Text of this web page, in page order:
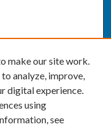
make our site work.
analyze, improve,
digital experience.
using
see